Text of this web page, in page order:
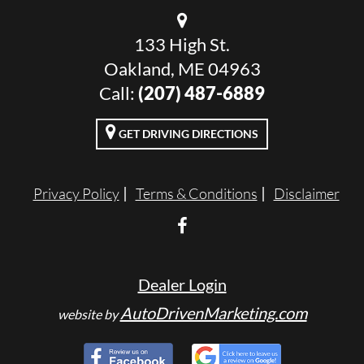
133 High St.
Oakland, ME 04963
Call: (207) 487-6889
GET DRIVING DIRECTIONS
Privacy Policy Terms & Conditions Disclaimer
Dealer Login
website byAutoDrivenMarketing.com